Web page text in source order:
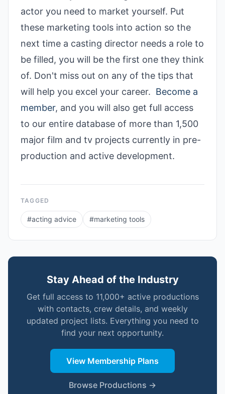
actor you need to market yourself. Put
these marketing tools into action so the
next time a casting director needs a role to
be filled, you will be the first one they think
of. Don't miss out on any of the tips that
will help you excel your career. Become a
member, and you will also get full access
to our entire database of more than 1,500
major film and tv projects currently in pre-
production and active development.
TAGGED
#acting advice #marketing tools
Stay Ahead of the Industry
Get full access to 11,000+ active productions
with contacts, crew details, and weekly
updated project lists. Everything you need to
find your next opportunity.
View Membership Plans
Browse Productions →